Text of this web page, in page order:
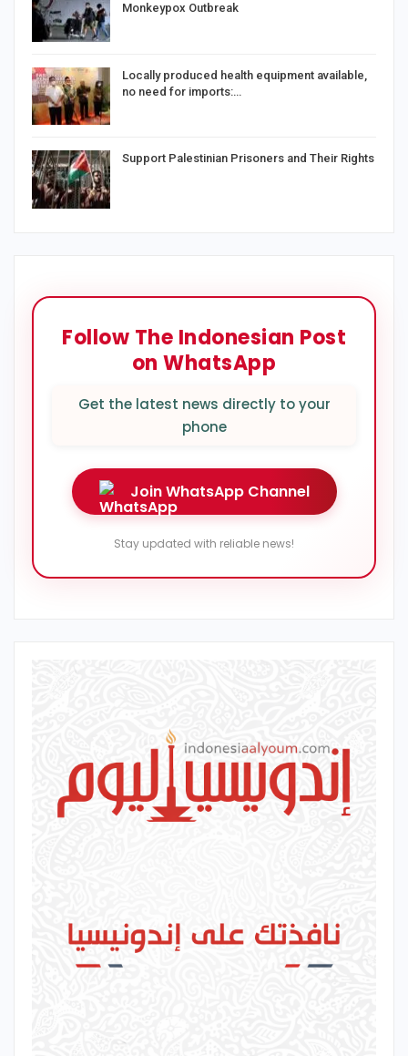
Monkeypox Outbreak
Locally produced health equipment available,
no need for imports:…
Support Palestinian Prisoners and Their Rights
Follow The Indonesian Post
on WhatsApp
Get the latest news directly to your
phone
Join WhatsApp Channel
Stay updated with reliable news!